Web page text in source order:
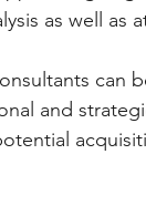
as well as
can
and